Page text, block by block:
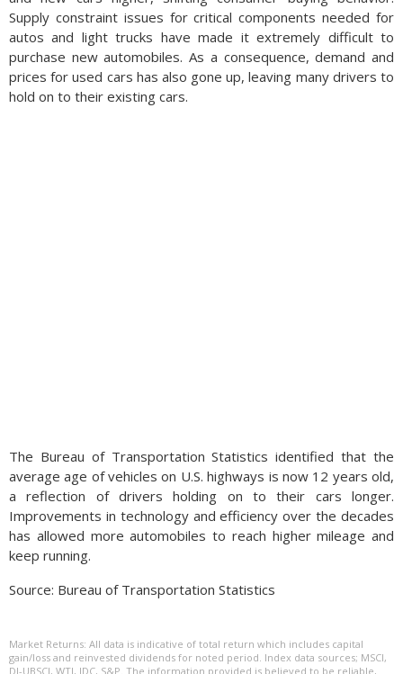
Supply constraint issues for critical components needed for
autos and light trucks have made it extremely difficult to
purchase new automobiles. As a consequence, demand and
prices for used cars has also gone up, leaving many drivers to
hold on to their existing cars.
The Bureau of Transportation Statistics identified that the
average age of vehicles on U.S. highways is now 12 years old,
a reflection of drivers holding on to their cars longer.
Improvements in technology and efficiency over the decades
has allowed more automobiles to reach higher mileage and
keep running.
Source: Bureau of Transportation Statistics
Market Returns: All data is indicative of total return which includes capital
gain/loss and reinvested dividends for noted period. Index data sources; MSCI,
DJ-UBSCI, WTI, IDC, S&P. The information provided is believed to be reliable,